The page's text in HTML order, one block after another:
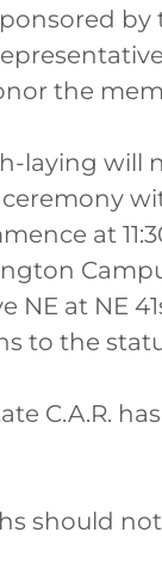
by
the
laying will
at
NE at NE
to the
C.A.R.
should